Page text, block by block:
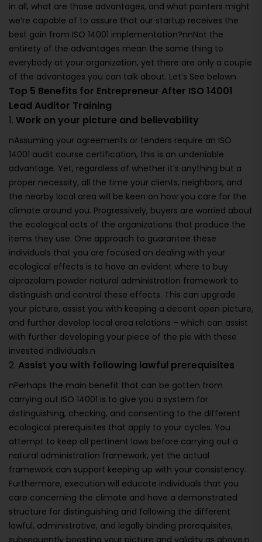
in all, what are those advantages, and what pointers might
we’re capable of to assure that our startup receives the
best gain from ISO 14001 implementation?nnNot the
entirety of the advantages mean the same thing to
everybody at your organization, yet there are only a couple
of the advantages you can talk about. Let’s See belown
Top 5 Benefits for Entrepreneur After ISO 14001
Lead Auditor Training
1. Work on your picture and believability
nAssuming your agreements or tenders require an ISO
14001 audit course certification, this is an undeniable
advantage. Yet, regardless of whether it’s anything but a
proper necessity, all the time your clients, neighbors, and
the nearby local area will be keen on how you care for the
climate around you. Progressively, buyers are worried about
the ecological acts of the organizations that produce the
items they use. One approach to guarantee these
individuals that you are focused on dealing with your
ecological effects is to have an evident where to buy
alprazolam powder natural administration framework to
distinguish and control these effects. This can upgrade
your picture, assist you with keeping a decent open picture,
and further develop local area relations – which can assist
with further developing your piece of the pie with these
invested individuals.n
2. Assist you with following lawful prerequisites
nPerhaps the main benefit that can be gotten from
carrying out ISO 14001 is to give you a system for
distinguishing, checking, and consenting to the different
ecological prerequisites that apply to your cycles. You
attempt to keep all pertinent laws before carrying out a
natural administration framework, yet the actual
framework can support keeping up with your consistency.
Furthermore, execution will educate individuals that you
care concerning the climate and have a demonstrated
structure for distinguishing and following the different
lawful, administrative, and legally binding prerequisites,